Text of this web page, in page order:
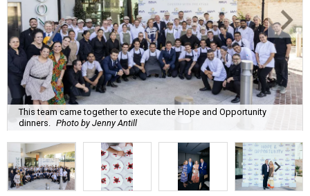
This team came together to execute the Hope and Opportunity
dinners.
Photo by Jenny Antill